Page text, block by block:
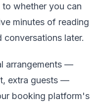
whether you can
minutes of reading
later.
arrangements —
extra guests —
booking platform's